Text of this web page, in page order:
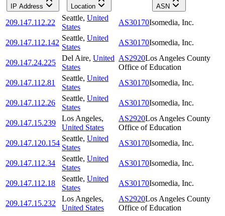
IP Address Location ASN
209.147.112.22
Seattle, United
States
AS30170Isomedia, Inc.
209.147.112.142
Seattle, United
States
AS30170Isomedia, Inc.
209.147.24.225
Del Aire, United
States
AS2920Los Angeles County
Office of Education
209.147.112.81
Seattle, United
States
AS30170Isomedia, Inc.
209.147.112.26
Seattle, United
States
AS30170Isomedia, Inc.
209.147.15.239
Los Angeles,
United States
AS2920Los Angeles County
Office of Education
209.147.120.154
Seattle, United
States
AS30170Isomedia, Inc.
209.147.112.34
Seattle, United
States
AS30170Isomedia, Inc.
209.147.112.18
Seattle, United
States
AS30170Isomedia, Inc.
209.147.15.232
Los Angeles,
United States
AS2920Los Angeles County
Office of Education